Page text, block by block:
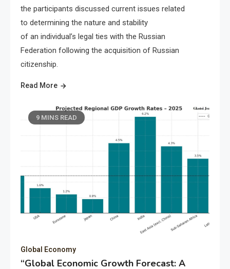
the participants discussed current issues related
to determining the nature and stability
of an individual’s legal ties with the Russian
Federation following the acquisition of Russian
citizenship.
Read More
9 MINS READ
Global Economy
“Global Economic Growth Forecast: A